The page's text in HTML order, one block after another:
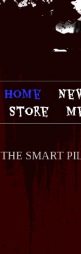
Home
Store
THE SMART